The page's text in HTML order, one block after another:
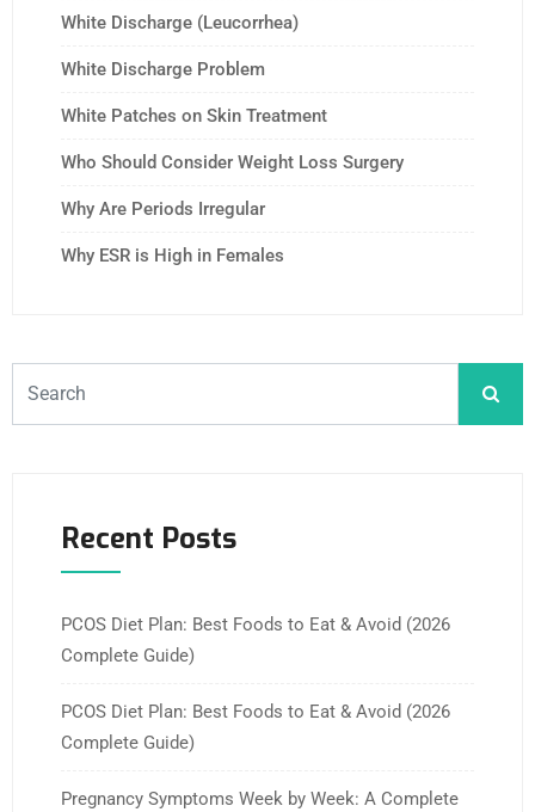
White Discharge (Leucorrhea)
White Discharge Problem
White Patches on Skin Treatment
Who Should Consider Weight Loss Surgery
Why Are Periods Irregular
Why ESR is High in Females
Recent Posts
PCOS Diet Plan: Best Foods to Eat & Avoid (2026
Complete Guide)
PCOS Diet Plan: Best Foods to Eat & Avoid (2026
Complete Guide)
Pregnancy Symptoms Week by Week: A Complete